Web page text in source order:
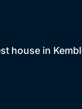
house in